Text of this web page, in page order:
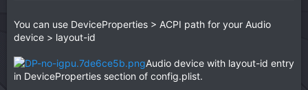
You can use DeviceProperties > ACPI path for your Audio
device > layout-id
Audio device with layout-id entry
in DeviceProperties section of config.plist.